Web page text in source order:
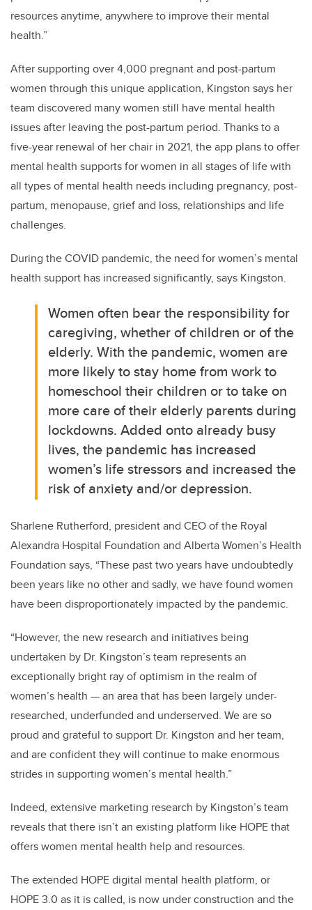
resources anytime, anywhere to improve their mental
health.”
After supporting over 4,000 pregnant and post-partum
women through this unique application, Kingston says her
team discovered many women still have mental health
issues after leaving the post-partum period. Thanks to a
five-year renewal of her chair in 2021, the app plans to offer
mental health supports for women in all stages of life with
all types of mental health needs including pregnancy, post-
partum, menopause, grief and loss, relationships and life
challenges.
During the COVID pandemic, the need for women’s mental
health support has increased significantly, says Kingston.
Women often bear the responsibility for
caregiving, whether of children or of the
elderly. With the pandemic, women are
more likely to stay home from work to
homeschool their children or to take on
more care of their elderly parents during
lockdowns. Added onto already busy
lives, the pandemic has increased
women’s life stressors and increased the
risk of anxiety and/or depression.
Sharlene Rutherford, president and CEO of the Royal
Alexandra Hospital Foundation and Alberta Women’s Health
Foundation says, “These past two years have undoubtedly
been years like no other and sadly, we have found women
have been disproportionately impacted by the pandemic.
“However, the new research and initiatives being
undertaken by Dr. Kingston’s team represents an
exceptionally bright ray of optimism in the realm of
women’s health — an area that has been largely under-
researched, underfunded and underserved. We are so
proud and grateful to support Dr. Kingston and her team,
and are confident they will continue to make enormous
strides in supporting women’s mental health.”
Indeed, extensive marketing research by Kingston’s team
reveals that there isn’t an existing platform like HOPE that
offers women mental health help and resources.
The extended HOPE digital mental health platform, or
HOPE 3.0 as it is called, is now under construction and the